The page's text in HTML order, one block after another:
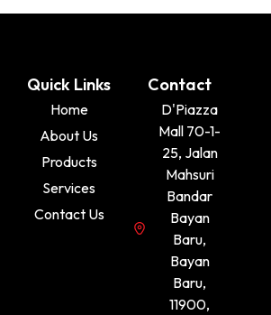
Quick Links
Home
About Us
Products
Services
Contact Us
Contact
D'Piazza
Mall 70-1-
25, Jalan
Mahsuri
Bandar
Bayan
Baru,
Bayan
Baru,
11900,